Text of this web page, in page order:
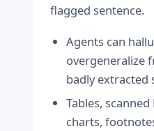
flagged sentence.
Agents can
overgeneralize
badly extracted
Tables,
charts,